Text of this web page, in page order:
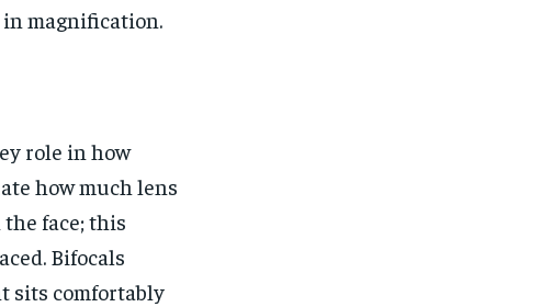
magnification.
role in how
how much lens
face; this
Bifocals
sits comfortably